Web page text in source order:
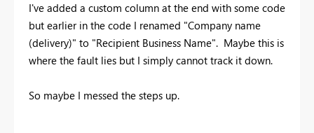
I've added a custom column at the end with some code
but earlier in the code I renamed "Company name
(delivery)" to "Recipient Business Name". Maybe this is
where the fault lies but I simply cannot track it down.
So maybe I messed the steps up.